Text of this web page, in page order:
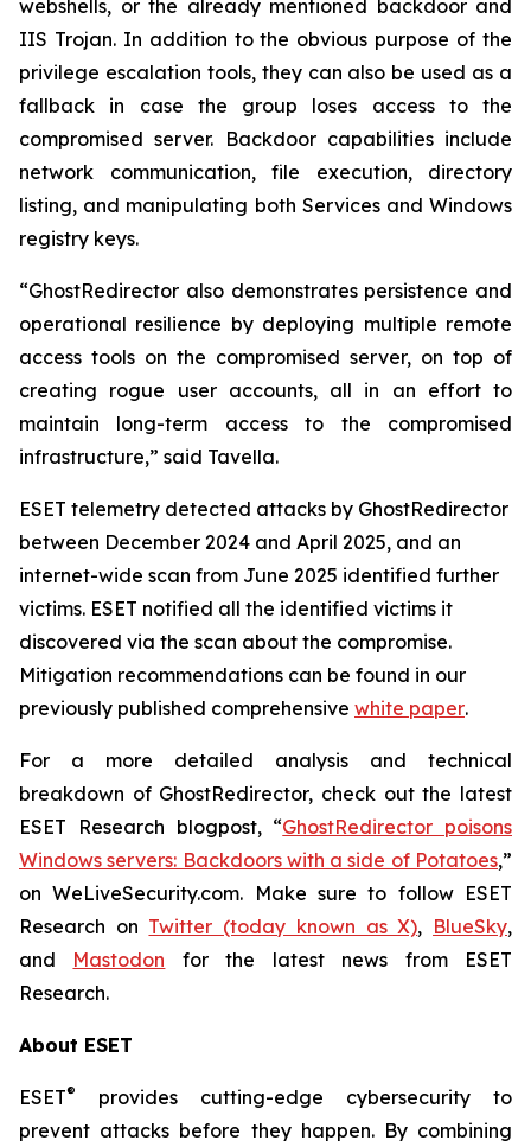
webshells, or the already mentioned backdoor and
IIS Trojan. In addition to the obvious purpose of the
privilege escalation tools, they can also be used as a
fallback in case the group loses access to the
compromised server. Backdoor capabilities include
network communication, file execution, directory
listing, and manipulating both Services and Windows
registry keys.
“GhostRedirector also demonstrates persistence and
operational resilience by deploying multiple remote
access tools on the compromised server, on top of
creating rogue user accounts, all in an effort to
maintain long-term access to the compromised
infrastructure,” said Tavella.
ESET telemetry detected attacks by GhostRedirector
between December 2024 and April 2025, and an
internet-wide scan from June 2025 identified further
victims. ESET notified all the identified victims it
discovered via the scan about the compromise.
Mitigation recommendations can be found in our
previously published comprehensive white paper.
For a more detailed analysis and technical
breakdown of GhostRedirector, check out the latest
ESET Research blogpost, “GhostRedirector poisons
Windows servers: Backdoors with a side of Potatoes,”
on WeLiveSecurity.com. Make sure to follow ESET
Research on Twitter (today known as X), BlueSky,
and Mastodon for the latest news from ESET
Research.
About ESET
ESET®
provides cutting-edge cybersecurity to
prevent attacks before they happen. By combining